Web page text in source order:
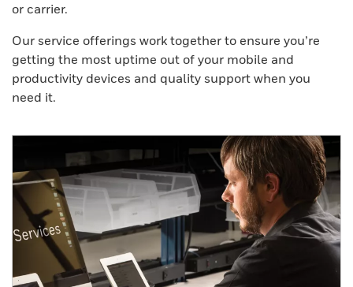
or carrier.
Our service offerings work together to ensure you’re
getting the most uptime out of your mobile and
productivity devices and quality support when you
need it.